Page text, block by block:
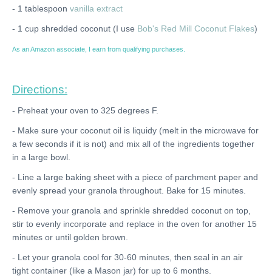
- 1 tablespoon vanilla extract
- 1 cup shredded coconut (I use Bob's Red Mill Coconut Flakes)
As an Amazon associate, I earn from qualifying purchases.
Directions:
- Preheat your oven to 325 degrees F.
- Make sure your coconut oil is liquidy (melt in the microwave for
a few seconds if it is not) and mix all of the ingredients together
in a large bowl.
- Line a large baking sheet with a piece of parchment paper and
evenly spread your granola throughout. Bake for 15 minutes.
- Remove your granola and sprinkle shredded coconut on top,
stir to evenly incorporate and replace in the oven for another 15
minutes or until golden brown.
- Let your granola cool for 30-60 minutes, then seal in an air
tight container (like a Mason jar) for up to 6 months.